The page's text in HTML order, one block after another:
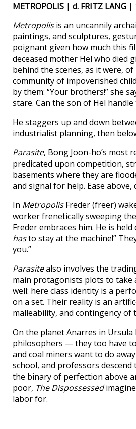
METROPOLIS | d. FRITZ LANG |
Metropolisis an uncannily
paintings, and sculptures,
poignant given how much this
deceased mother Hel who died
behind the scenes, as it were,
community of impoverished
by them: “Your brothers!” she
stare. Can the son of Hel
He staggers up and down
industrialist planning, then
Parasite, Bong Joon-ho’s most
predicated upon competition,
basements where they are
and signal for help. Ease above,
In MetropolisFreder (freer)
worker frenetically sweeping
Freder embraces him. He is
hasto stay at the machine!”
you.”
Parasitealso involves the
main protagonists plots to take
well: here class identity is a
on a set. Their reality is an
malleability, and contingency
On the planet Anarres in Ursula
philosophers — they too have
and coal miners want to do
school, and professors
the binary of perfection above
poor, The Dispossessed
labor for.